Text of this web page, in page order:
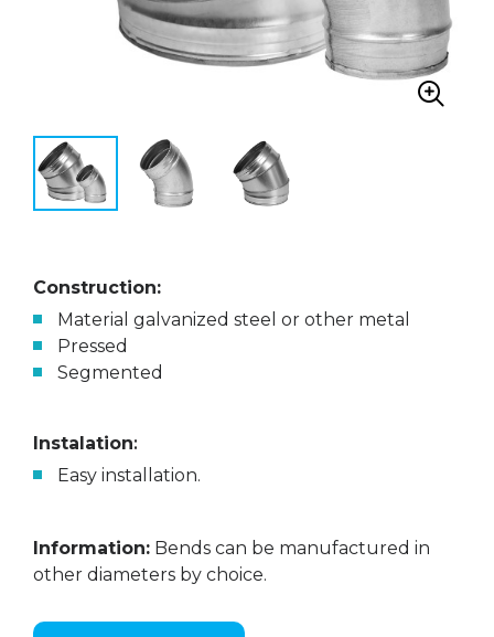
Construction:
Material galvanized steel or other metal
Pressed
Segmented
Instalation:
Easy installation.
Information: Bends can be manufactured in
other diameters by choice.